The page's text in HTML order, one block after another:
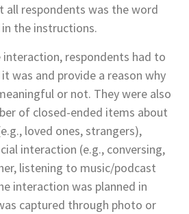
all respondents was the word
the instructions.
interaction, respondents had to
was and provide a reason why
or not. They were also
of closed-ended items about
loved ones, strangers),
interaction (e.g., conversing,
listening to music/podcast
interaction was planned in
captured through photo or